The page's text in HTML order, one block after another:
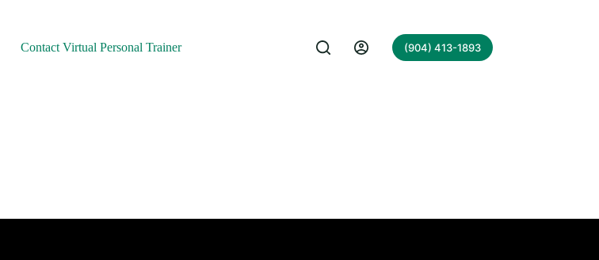
Contact Virtual Personal Trainer (904) 413-1893